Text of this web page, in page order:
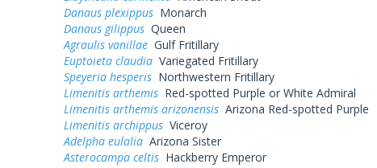
Danaus plexippusMonarch
Danaus gilippusQueen
Agraulis vanillaeGulf Fritillary
Euptoieta claudiaVariegated Fritillary
Speyeria hesperisNorthwestern Fritillary
Limenitis arthemisRed-spotted Purple or White Admiral
Limenitis arthemis arizonensisArizona Red-spotted Purple
Limenitis archippusViceroy
Adelpha eulaliaArizona Sister
Asterocampa celtisHackberry Emperor